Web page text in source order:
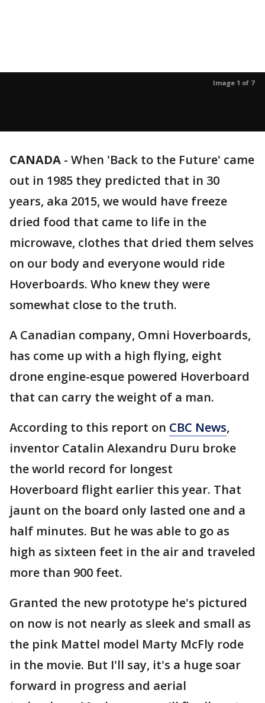
Image 1 of 7
CANADA - When 'Back to the Future' came
out in 1985 they predicted that in 30
years, aka 2015, we would have freeze
dried food that came to life in the
microwave, clothes that dried them selves
on our body and everyone would ride
Hoverboards. Who knew they were
somewhat close to the truth.
A Canadian company, Omni Hoverboards,
has come up with a high flying, eight
drone engine-esque powered Hoverboard
that can carry the weight of a man.
According to this report on CBC News,
inventor Catalin Alexandru Duru broke
the world record for longest
Hoverboard flight earlier this year. That
jaunt on the board only lasted one and a
half minutes. But he was able to go as
high as sixteen feet in the air and traveled
more than 900 feet.
Granted the new prototype he's pictured
on now is not nearly as sleek and small as
the pink Mattel model Marty McFly rode
in the movie. But I'll say, it's a huge soar
forward in progress and aerial